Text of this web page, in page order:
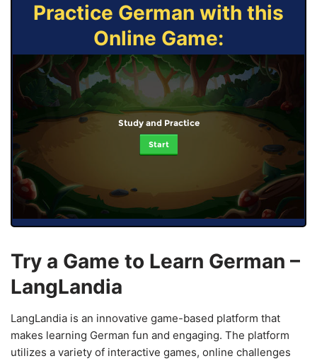
Practice German with this
Online Game:
Study and Practice
Start
Try a Game to Learn German –
LangLandia
LangLandia is an innovative game-based platform that
makes learning German fun and engaging. The platform
utilizes a variety of interactive games, online challenges